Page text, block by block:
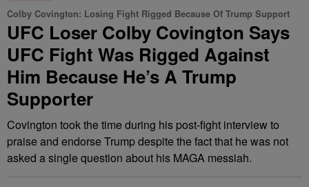
Colby Covington: Losing Fight Rigged Because Of Trump Support
UFC Loser Colby Covington Says
UFC Fight Was Rigged Against
Him Because He’s A Trump
Supporter
Covington took the time during his post-fight interview to
praise and endorse Trump despite the fact that he was not
asked a single question about his MAGA messiah.